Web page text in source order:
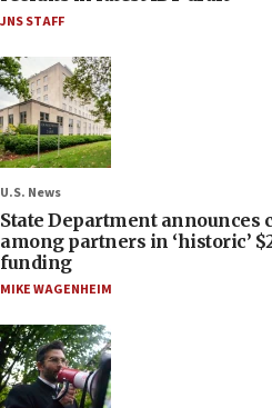
JNS STAFF
U.S. News
State Department
among partners in ‘historic’
funding
MIKE WAGENHEIM